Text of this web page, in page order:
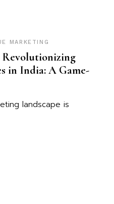
MARKETING
in India: A Game-
landscape is